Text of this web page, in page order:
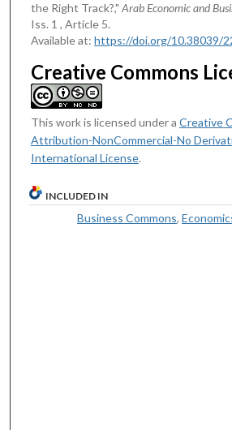
the Right Track?," Arab Economic and
Iss. 1 , Article 5.
Available at: https://doi.org/10.38039/
Creative Commons
This work is licensed under a Creative
Attribution-NonCommercial-No
International License.
INCLUDED IN
Business Commons,